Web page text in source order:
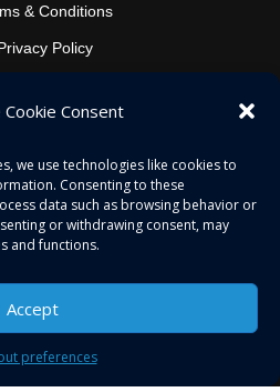
Cookie Consent
we use technologies like cookies to
Consenting to these
data such as browsing behavior or
or withdrawing consent, may
and functions.
Accept
preferences
& Conditions
Policy
PRIVATE
under MCA
92.355049